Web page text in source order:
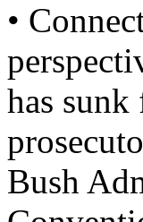
•
has
Bush